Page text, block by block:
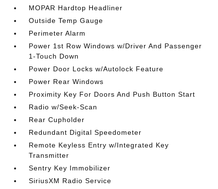
MOPAR Hardtop Headliner
Outside Temp Gauge
Perimeter Alarm
Power 1st Row Windows w/Driver And Passenger
1-Touch Down
Power Door Locks w/Autolock Feature
Power Rear Windows
Proximity Key For Doors And Push Button Start
Radio w/Seek-Scan
Rear Cupholder
Redundant Digital Speedometer
Remote Keyless Entry w/Integrated Key
Transmitter
Sentry Key Immobilizer
SiriusXM Radio Service